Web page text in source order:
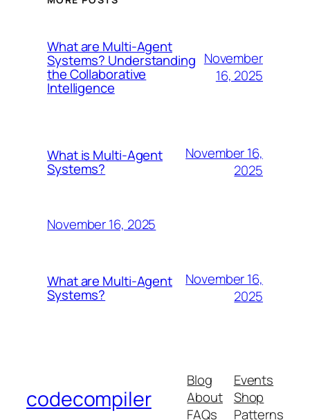
What are Multi-Agent
Systems? Understanding
the Collaborative
Intelligence
November
16, 2025
What is Multi-Agent
Systems?
November 16,
2025
November 16, 2025
What are Multi-Agent
Systems?
November 16,
2025
codecompiler
Blog
About
FAQs
Events
Shop
Patterns